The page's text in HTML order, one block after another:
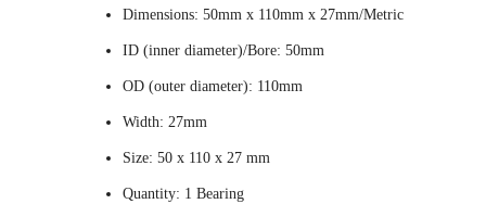
Dimensions: 50mm x 110mm x 27mm/Metric
ID (inner diameter)/Bore: 50mm
OD (outer diameter): 110mm
Width: 27mm
Size: 50 x 110 x 27 mm
Quantity: 1 Bearing